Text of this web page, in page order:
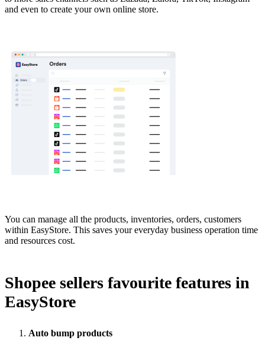
and even to create your own online store.
You can manage all the products, inventories, orders, customers
within EasyStore. This saves your everyday business operation time
and resources cost.
Shopee sellers favourite features in
EasyStore
Auto bump products